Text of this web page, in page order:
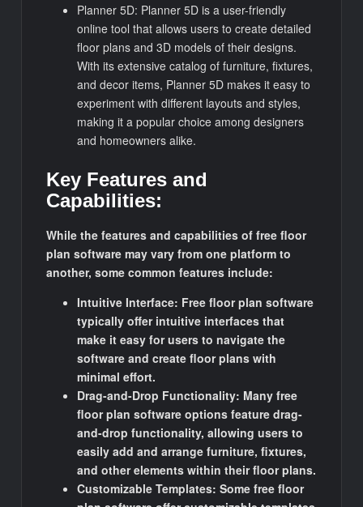
Planner 5D: Planner 5D is a user-friendly
online tool that allows users to create detailed
floor plans and 3D models of their designs.
With its extensive catalog of furniture, fixtures,
and decor items, Planner 5D makes it easy to
experiment with different layouts and styles,
making it a popular choice among designers
and homeowners alike.
Key Features and
Capabilities:
While the features and capabilities of free floor
plan software may vary from one platform to
another, some common features include:
Intuitive Interface: Free floor plan software
typically offer intuitive interfaces that
make it easy for users to navigate the
software and create floor plans with
minimal effort.
Drag-and-Drop Functionality: Many free
floor plan software options feature drag-
and-drop functionality, allowing users to
easily add and arrange furniture, fixtures,
and other elements within their floor plans.
Customizable Templates: Some free floor